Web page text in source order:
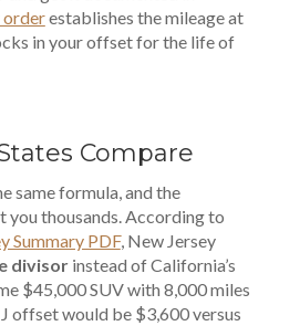
orderestablishes the mileage at
in your offset for the life of
Compare
same formula, and the
you thousands. According to
Summary PDF, New Jersey
divisorinstead of California’s
$45,000 SUV with 8,000 miles
offset would be $3,600 versus